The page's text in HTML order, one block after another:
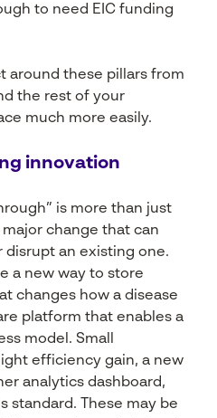
to need EIC funding
around these pillars from
the rest of your
much more easily.
innovation
is more than just
change that can
disrupt an existing one.
a new way to store
changes how a disease
platform that enables a
model. Small
efficiency gain, a new
analytics dashboard,
standard. These may be